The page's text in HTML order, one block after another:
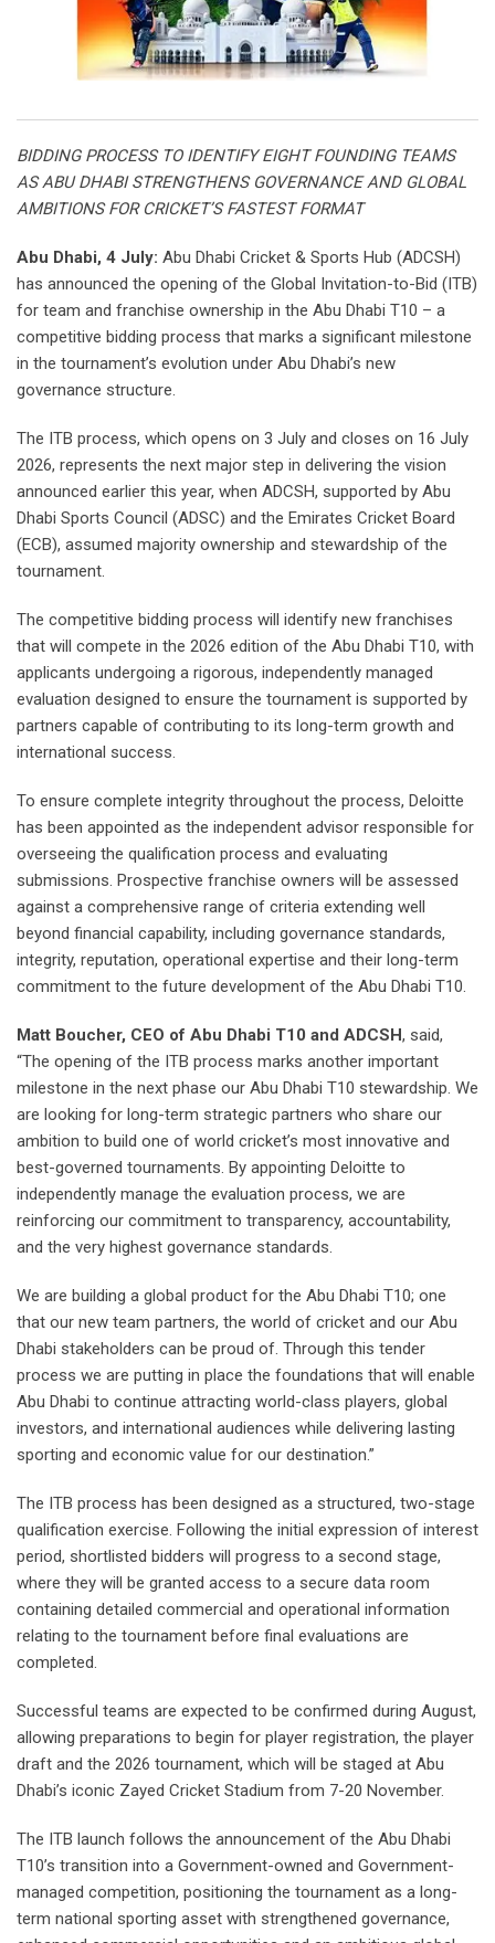
BIDDING PROCESS TO IDENTIFY EIGHT FOUNDING TEAMS
AS ABU DHABI STRENGTHENS GOVERNANCE AND GLOBAL
AMBITIONS FOR CRICKET’S FASTEST FORMAT
Abu Dhabi, 4 July: Abu Dhabi Cricket & Sports Hub (ADCSH)
has announced the opening of the Global Invitation-to-Bid (ITB)
for team and franchise ownership in the Abu Dhabi T10 – a
competitive bidding process that marks a significant milestone
in the tournament’s evolution under Abu Dhabi’s new
governance structure.
The ITB process, which opens on 3 July and closes on 16 July
2026, represents the next major step in delivering the vision
announced earlier this year, when ADCSH, supported by Abu
Dhabi Sports Council (ADSC) and the Emirates Cricket Board
(ECB), assumed majority ownership and stewardship of the
tournament.
The competitive bidding process will identify new franchises
that will compete in the 2026 edition of the Abu Dhabi T10, with
applicants undergoing a rigorous, independently managed
evaluation designed to ensure the tournament is supported by
partners capable of contributing to its long-term growth and
international success.
To ensure complete integrity throughout the process, Deloitte
has been appointed as the independent advisor responsible for
overseeing the qualification process and evaluating
submissions. Prospective franchise owners will be assessed
against a comprehensive range of criteria extending well
beyond financial capability, including governance standards,
integrity, reputation, operational expertise and their long-term
commitment to the future development of the Abu Dhabi T10.
Matt Boucher, CEO of Abu Dhabi T10 and ADCSH, said,
“The opening of the ITB process marks another important
milestone in the next phase our Abu Dhabi T10 stewardship. We
are looking for long-term strategic partners who share our
ambition to build one of world cricket’s most innovative and
best-governed tournaments. By appointing Deloitte to
independently manage the evaluation process, we are
reinforcing our commitment to transparency, accountability,
and the very highest governance standards.
We are building a global product for the Abu Dhabi T10; one
that our new team partners, the world of cricket and our Abu
Dhabi stakeholders can be proud of. Through this tender
process we are putting in place the foundations that will enable
Abu Dhabi to continue attracting world-class players, global
investors, and international audiences while delivering lasting
sporting and economic value for our destination.”
The ITB process has been designed as a structured, two-stage
qualification exercise. Following the initial expression of interest
period, shortlisted bidders will progress to a second stage,
where they will be granted access to a secure data room
containing detailed commercial and operational information
relating to the tournament before final evaluations are
completed.
Successful teams are expected to be confirmed during August,
allowing preparations to begin for player registration, the player
draft and the 2026 tournament, which will be staged at Abu
Dhabi’s iconic Zayed Cricket Stadium from 7-20 November.
The ITB launch follows the announcement of the Abu Dhabi
T10’s transition into a Government-owned and Government-
managed competition, positioning the tournament as a long-
term national sporting asset with strengthened governance,